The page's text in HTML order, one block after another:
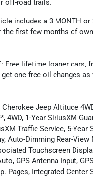
off-road trails.
includes a 3 MONTH
first few months of
Free lifetime loaner
one free oil changes as
Jeep Altitude
4WD, 1-Year SiriusXM
Traffic Service, 5-
Auto-Dimming Rear-
Touchscreen
GPS Antenna Input,
Pages, Integrated